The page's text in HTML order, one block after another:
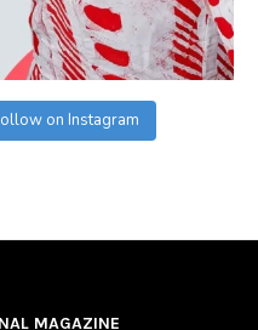
on Instagram
MAGAZINE